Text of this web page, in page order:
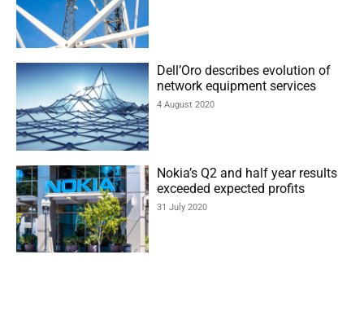
Dell’Oro describes evolution of
network equipment services
4 August 2020
Nokia’s Q2 and half year results
exceeded expected profits
31 July 2020